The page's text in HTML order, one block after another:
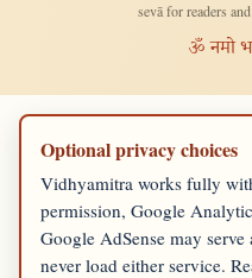
sevā for readers
ॐ नमो
Optional privacy choices
Vidhyamitra works fully
permission, Google
Google AdSense may
never load either service.